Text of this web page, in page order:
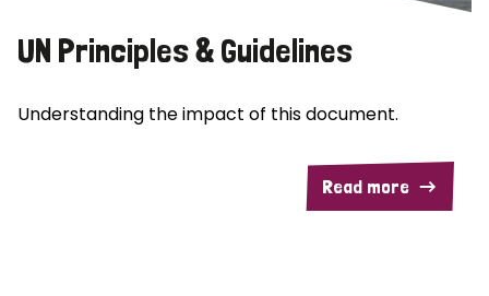
UN Principles & Guidelines
Understanding the impact of this document.
Read more